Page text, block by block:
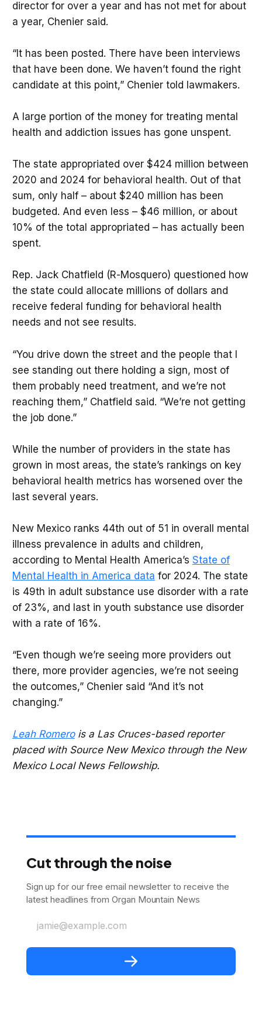
director for over a year and has not met for about
a year, Chenier said.
“It has been posted. There have been interviews
that have been done. We haven’t found the right
candidate at this point,” Chenier told lawmakers.
A large portion of the money for treating mental
health and addiction issues has gone unspent.
The state appropriated over $424 million between
2020 and 2024 for behavioral health. Out of that
sum, only half – about $240 million has been
budgeted. And even less – $46 million, or about
10% of the total appropriated – has actually been
spent.
Rep. Jack Chatfield (R-Mosquero) questioned how
the state could allocate millions of dollars and
receive federal funding for behavioral health
needs and not see results.
“You drive down the street and the people that I
see standing out there holding a sign, most of
them probably need treatment, and we’re not
reaching them,” Chatfield said. “We’re not getting
the job done.”
While the number of providers in the state has
grown in most areas, the state’s rankings on key
behavioral health metrics has worsened over the
last several years.
New Mexico ranks 44th out of 51 in overall mental
illness prevalence in adults and children,
according to Mental Health America’s State of
Mental Health in America data for 2024. The state
is 49th in adult substance use disorder with a rate
of 23%, and last in youth substance use disorder
with a rate of 16%.
“Even though we’re seeing more providers out
there, more provider agencies, we’re not seeing
the outcomes,” Chenier said “And it’s not
changing.”
Leah Romerois a Las Cruces-based reporter
placed with Source New Mexico through the New
Mexico Local News Fellowship.
Cut through the noise
Sign up for our free email newsletter to receive the
latest headlines from Organ Mountain News
jamie@example.com